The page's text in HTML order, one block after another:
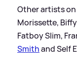
Other artists
Morissette,
Fatboy Slim,
Smithand Self